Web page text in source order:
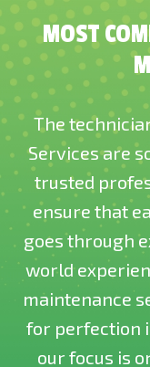
MOST
The
Services are
trusted
ensure that
goes through
world
maintenance
for perfection
our focus is